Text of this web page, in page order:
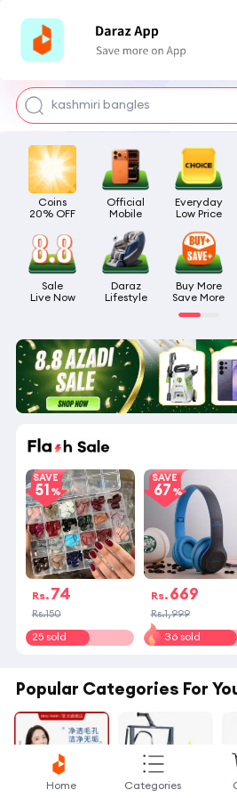
watch for boys
kashmiri bangles
airpods
Coins
20% OFF
Official
Mobile
Everyday
Low Price
Sale
Live Now
Daraz
Lifestyle
Buy More
Save More
SAVE
51
Rs. 74
Rs.150
25 sold
SAVE
67
Rs. 669
Rs.1,999
36 sold
Popular Categories For
Home Categories